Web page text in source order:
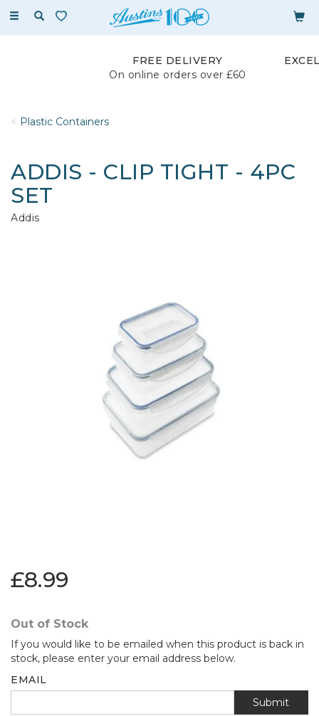
Toggle
FREE DELIVERY
On online orders over £60
Plastic Containers
ADDIS - CLIP TIGHT - 4PC
SET
Addis
£8.99
Out of Stock
If you would like to be emailed when this product is back in
stock, please enter your email address below.
EMAIL
Submit